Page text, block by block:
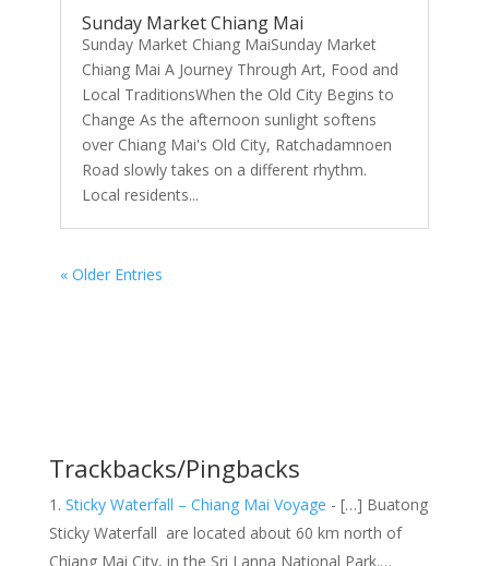
Sunday Market Chiang Mai
Sunday Market Chiang MaiSunday Market
Chiang Mai A Journey Through Art, Food and
Local TraditionsWhen the Old City Begins to
Change As the afternoon sunlight softens
over Chiang Mai's Old City, Ratchadamnoen
Road slowly takes on a different rhythm.
Local residents...
« Older Entries
Trackbacks/Pingbacks
Sticky Waterfall – Chiang Mai Voyage - […] Buatong
Sticky Waterfall are located about 60 km north of
Chiang Mai City, in the Sri Lanna National Park.…